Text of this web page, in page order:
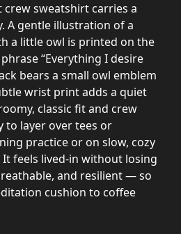
sweatshirt carries a
A gentle illustration of a
a little owl is printed on the
“Everything I desire
bears a small owl emblem
wrist print adds a quiet
classic fit and crew
to layer over tees or
practice or on slow, cozy
feels lived-in without losing
and resilient — so
cushion to coffee